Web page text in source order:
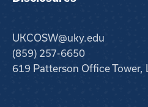
UKCOSW@uky.edu
(859) 257-6650
619 Patterson Office Tower,